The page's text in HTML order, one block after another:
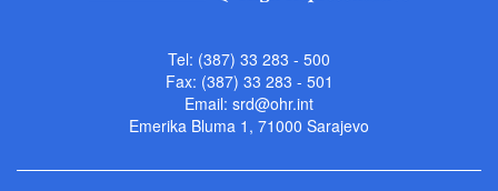
Tel: (387) 33 283 - 500
Fax: (387) 33 283 - 501
Email: srd@ohr.int
Emerika Bluma 1, 71000 Sarajevo